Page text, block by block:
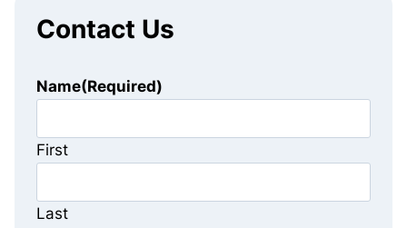
Contact Us
Name(Required)
First
Last